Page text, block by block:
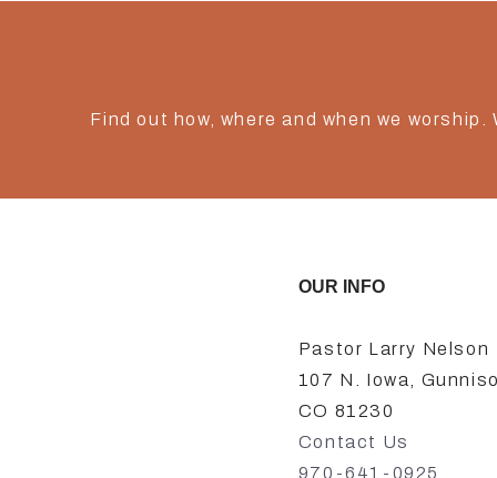
Find out how, where and when we
OUR INFO
Pastor Larry Nelson
107 N. Iowa,
CO 81230
Contact Us
970-641-0925